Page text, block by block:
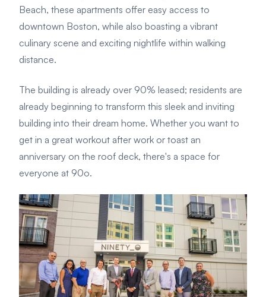
Beach, these apartments offer easy access to
downtown Boston, while also boasting a vibrant
culinary scene and exciting nightlife within walking
distance.
The building is already over 90% leased; residents are
already beginning to transform this sleek and inviting
building into their dream home. Whether you want to
get in a great workout after work or toast an
anniversary on the roof deck, there's a space for
everyone at 90o.